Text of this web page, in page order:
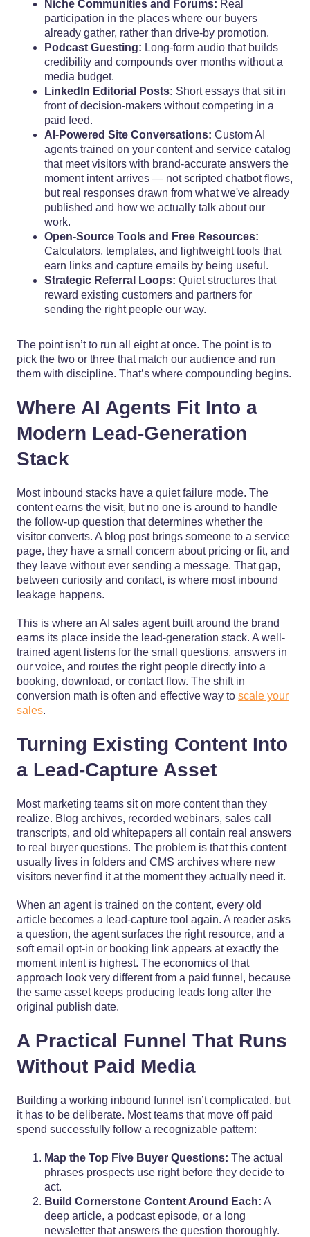
Niche Communities and Forums: Real
participation in the places where our buyers
already gather, rather than drive-by promotion.
Podcast Guesting: Long-form audio that builds
credibility and compounds over months without a
media budget.
LinkedIn Editorial Posts: Short essays that sit in
front of decision-makers without competing in a
paid feed.
AI-Powered Site Conversations: Custom AI
agents trained on your content and service catalog
that meet visitors with brand-accurate answers the
moment intent arrives — not scripted chatbot flows,
but real responses drawn from what we've already
published and how we actually talk about our
work.
Open-Source Tools and Free Resources:
Calculators, templates, and lightweight tools that
earn links and capture emails by being useful.
Strategic Referral Loops: Quiet structures that
reward existing customers and partners for
sending the right people our way.
The point isn’t to run all eight at once. The point is to
pick the two or three that match our audience and run
them with discipline. That’s where compounding begins.
Where AI Agents Fit Into a
Modern Lead-Generation
Stack
Most inbound stacks have a quiet failure mode. The
content earns the visit, but no one is around to handle
the follow-up question that determines whether the
visitor converts. A blog post brings someone to a service
page, they have a small concern about pricing or fit, and
they leave without ever sending a message. That gap,
between curiosity and contact, is where most inbound
leakage happens.
This is where an AI sales agent built around the brand
earns its place inside the lead-generation stack. A well-
trained agent listens for the small questions, answers in
our voice, and routes the right people directly into a
booking, download, or contact flow. The shift in
conversion math is often and effective way to scale your
sales.
Turning Existing Content Into
a Lead-Capture Asset
Most marketing teams sit on more content than they
realize. Blog archives, recorded webinars, sales call
transcripts, and old whitepapers all contain real answers
to real buyer questions. The problem is that this content
usually lives in folders and CMS archives where new
visitors never find it at the moment they actually need it.
When an agent is trained on the content, every old
article becomes a lead-capture tool again. A reader asks
a question, the agent surfaces the right resource, and a
soft email opt-in or booking link appears at exactly the
moment intent is highest. The economics of that
approach look very different from a paid funnel, because
the same asset keeps producing leads long after the
original publish date.
A Practical Funnel That Runs
Without Paid Media
Building a working inbound funnel isn’t complicated, but
it has to be deliberate. Most teams that move off paid
spend successfully follow a recognizable pattern:
Map the Top Five Buyer Questions: The actual
phrases prospects use right before they decide to
act.
Build Cornerstone Content Around Each: A
deep article, a podcast episode, or a long
newsletter that answers the question thoroughly.